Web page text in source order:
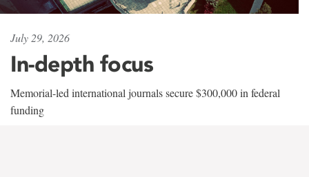
July 29, 2026
In-depth focus
Memorial-led international journals secure $300,000 in federal
funding